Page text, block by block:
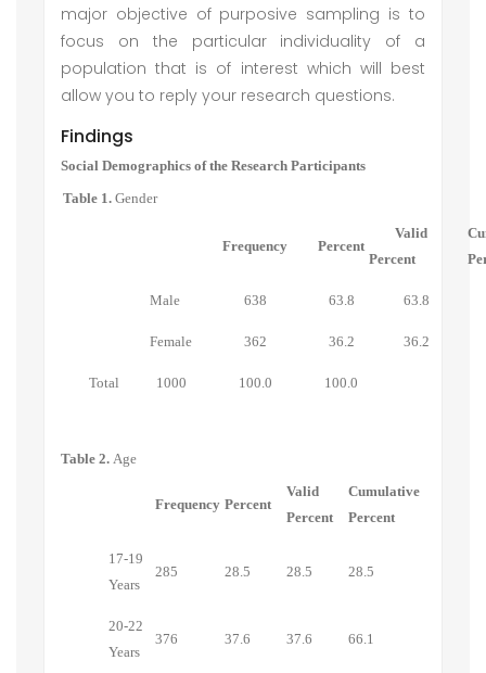
major objective of purposive sampling is to
focus on the particular individuality of a
population that is of interest which will best
allow you to reply your research questions.
Findings
Social Demographics of the Research Participants
Table 1. Gender
Frequency Percent
Valid
Percent
Male 638 63.8 63.8
Female 362 36.2 36.2
Total 1000 100.0 100.0
Table 2. Age
Frequency Percent
Valid
Percent
Cumulative
Percent
17-19
Years
285 28.5 28.5 28.5
20-22
Years
376 37.6 37.6 66.1